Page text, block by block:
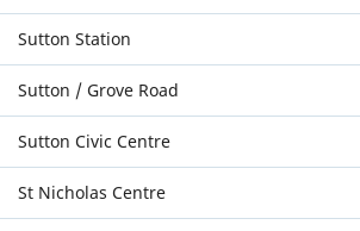
Sutton Station
Sutton / Grove Road
Sutton Civic Centre
St Nicholas Centre